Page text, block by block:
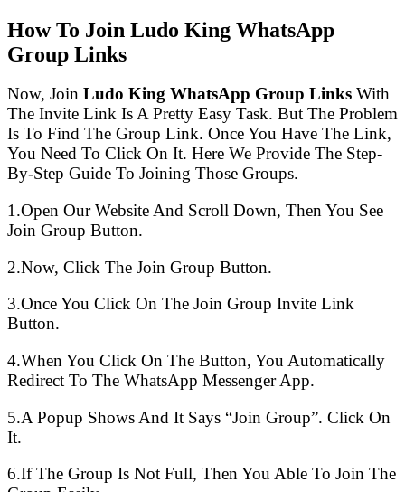
How To Join Ludo King WhatsApp
Group Links
Now, Join Ludo King WhatsApp Group Links With
The Invite Link Is A Pretty Easy Task. But The Problem
Is To Find The Group Link. Once You Have The Link,
You Need To Click On It. Here We Provide The Step-
By-Step Guide To Joining Those Groups.
1.Open Our Website And Scroll Down, Then You See
Join Group Button.
2.Now, Click The Join Group Button.
3.Once You Click On The Join Group Invite Link
Button.
4.When You Click On The Button, You Automatically
Redirect To The WhatsApp Messenger App.
5.A Popup Shows And It Says “Join Group”. Click On
It.
6.If The Group Is Not Full, Then You Able To Join The